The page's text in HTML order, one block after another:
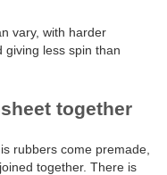
vary, with harder
giving less spin than
together
rubbers come premade,
together. There is